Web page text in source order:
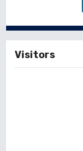
Visitors